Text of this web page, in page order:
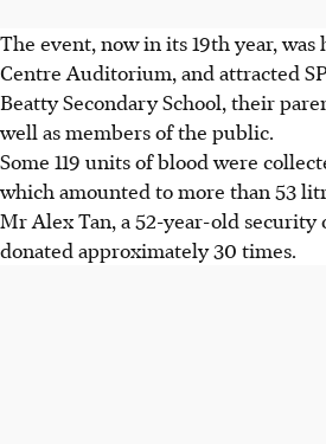
The event, now in its 19th year, was
Centre Auditorium, and attracted
Beatty Secondary School, their
well as members of the public.
Some 119 units of blood were
which amounted to more than 53
Mr Alex Tan, a 52-year-old security
donated approximately 30 times.